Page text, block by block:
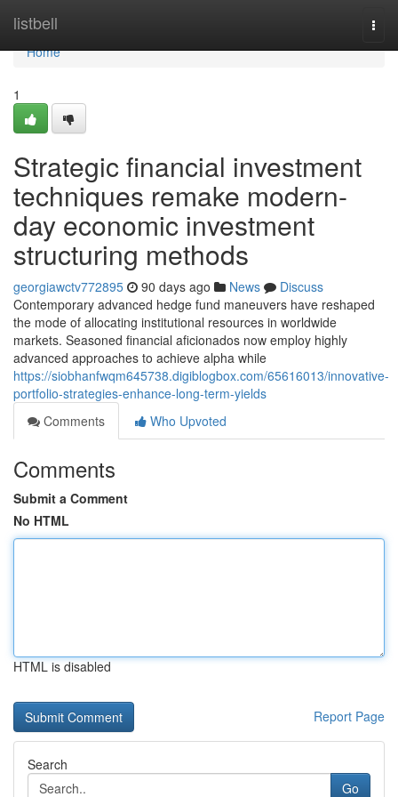
listbell
Home
Home
1
Strategic financial investment
techniques remake modern-
day economic investment
structuring methods
georgiawctv772895 90 days ago News
Discuss
Contemporary advanced hedge fund maneuvers have reshaped
the mode of allocating institutional resources in worldwide
markets. Seasoned financial aficionados now employ highly
advanced approaches to achieve alpha while
https://siobhanfwqm645738.digiblogbox.com/65616013/innovative-
portfolio-strategies-enhance-long-term-yields
Comments
Who Upvoted
Comments
Submit a Comment
No HTML
HTML is disabled
Report Page
Search
Go